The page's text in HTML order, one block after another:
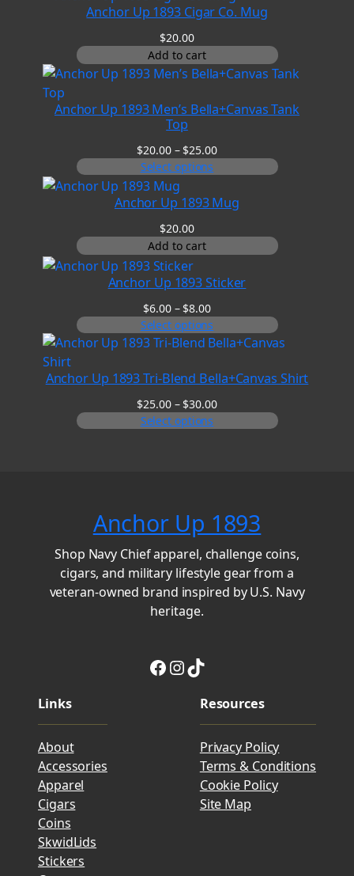
Anchor Up 1893 Cigar Co. Mug
$20.00
Add to cart
Anchor Up 1893 Men’s Bella+Canvas Tank
Top
$20.00 – $25.00Price
through
Select options
Anchor Up 1893 Mug
$20.00
Add to cart
Anchor Up 1893 Sticker
$6.00 – $8.00Price
range:
$6.00
$8.00
Select options
Anchor Up 1893 Tri-Blend Bella+Canvas Shirt
$25.00 – $30.00Price
Select options
Anchor Up 1893
Shop Navy Chief apparel, challenge coins,
cigars, and military lifestyle gear from a
veteran-owned brand inspired by U.S. Navy
heritage.
Facebook
Instagram
TikTok
Links
About
Accessories
Apparel
Cigars
Coins
SkwidLids
Stickers
Resources
Privacy Policy
Terms & Conditions
Cookie Policy
Site Map